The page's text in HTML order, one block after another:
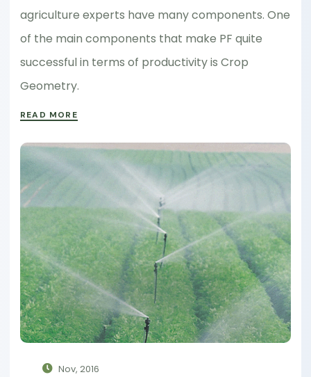
agriculture experts have many components. One
of the main components that make PF quite
successful in terms of productivity is Crop
Geometry.
READ MORE
Nov, 2016